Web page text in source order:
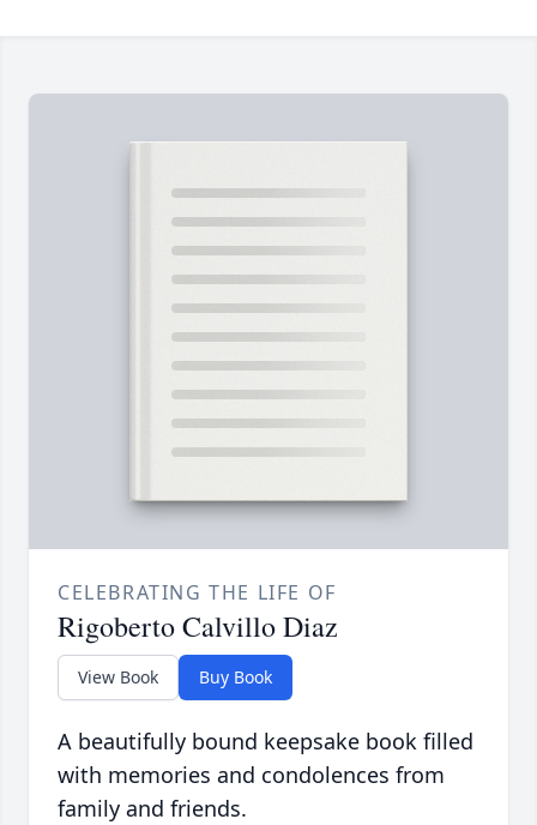
CELEBRATING THE LIFE OF
Rigoberto Calvillo Diaz
View Book Buy Book
A beautifully bound keepsake book filled
with memories and condolences from
family and friends.